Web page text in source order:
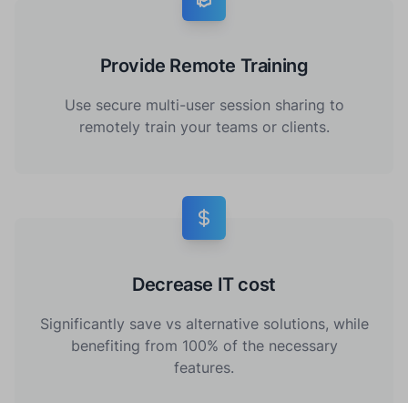
Provide Remote Training
Use secure multi-user session sharing to
remotely train your teams or clients.
Decrease IT cost
Significantly save vs alternative solutions, while
benefiting from 100% of the necessary
features.